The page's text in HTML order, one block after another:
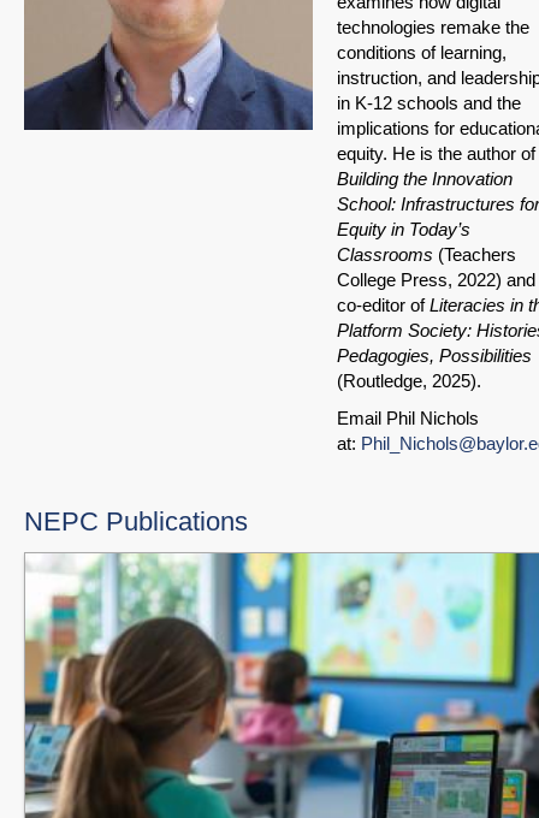
technologies remake the
conditions of learning,
instruction, and
in K-12 schools and the
implications for
equity. He is the author of
Building the Innovation
School: Infrastructures for
Equity in Today’s
Classrooms (Teachers
College Press, 2022) and
co-editor ofLiteracies in
Platform Society:
Pedagogies, Possibilities
(Routledge, 2025).
Email Phil Nichols
at:
NEPC Publications